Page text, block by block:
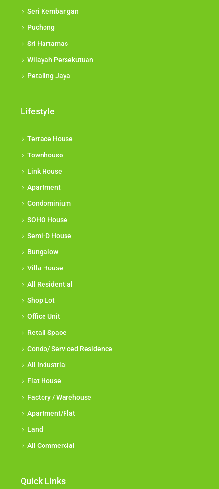
Seri Kembangan
Puchong
Sri Hartamas
Wilayah Persekutuan
Petaling Jaya
Lifestyle
Terrace House
Townhouse
Link House
Apartment
Condominium
SOHO House
Semi-D House
Bungalow
Villa House
All Residential
Shop Lot
Office Unit
Retail Space
Condo/ Serviced Residence
All Industrial
Flat House
Factory / Warehouse
Apartment/Flat
Land
All Commercial
Quick Links